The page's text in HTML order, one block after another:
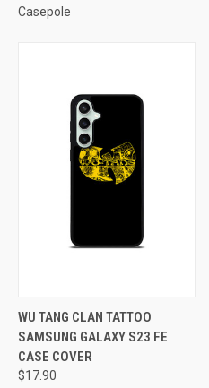
Casepole
WU TANG CLAN TATTOO
SAMSUNG GALAXY S23 FE
CASE COVER
$17.90